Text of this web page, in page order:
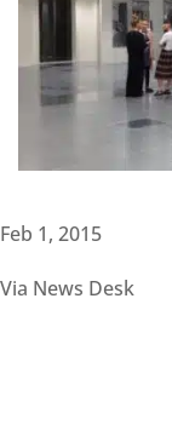
Feb 1, 2015
Via News Desk